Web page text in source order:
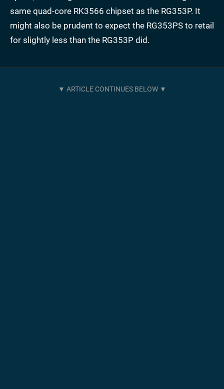
same quad-core RK3566 chipset as the RG353P. It
might also be prudent to expect the RG353PS to retail
for slightly less than the RG353P did.